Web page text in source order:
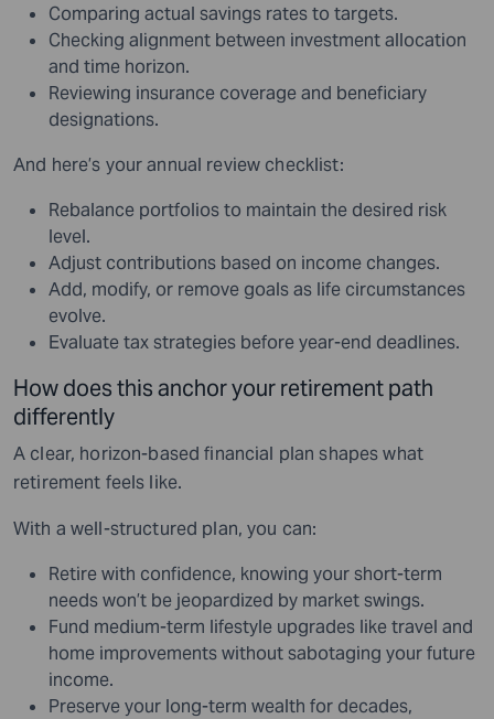
Comparing actual savings rates to targets.
Checking alignment between investment allocation
and time horizon.
Reviewing insurance coverage and beneficiary
designations.
And here’s your annual review checklist:
Rebalance portfolios to maintain the desired risk
level.
Adjust contributions based on income changes.
Add, modify, or remove goals as life circumstances
evolve.
Evaluate tax strategies before year-end deadlines.
How does this anchor your retirement path
differently
A clear, horizon-based financial plan shapes what
retirement feels like.
With a well-structured plan, you can:
Retire with confidence, knowing your short-term
needs won’t be jeopardized by market swings.
Fund medium-term lifestyle upgrades like travel and
home improvements without sabotaging your future
income.
Preserve your long-term wealth for decades,